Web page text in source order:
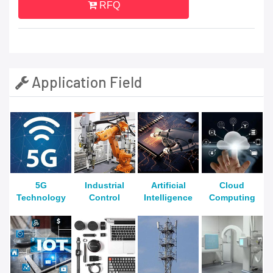
RFQ
Application Field
5G
Technology
Industrial
Control
Artificial
Intelligence
Cloud
Computing